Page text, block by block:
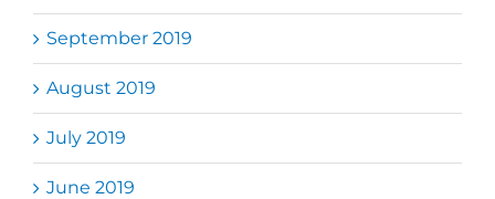
September 2019
August 2019
July 2019
June 2019